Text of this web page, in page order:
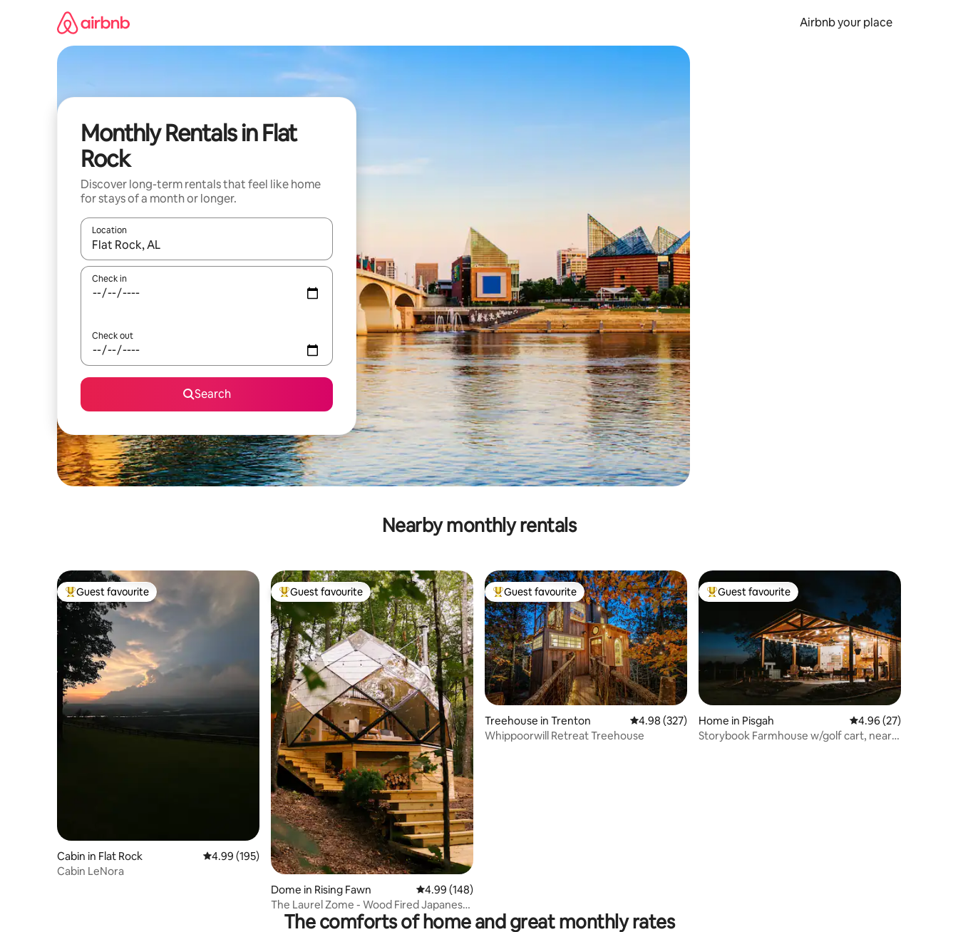
Airbnb your place
Monthly Rentals in Flat
Rock
Discover long-term rentals that feel like home
for stays of a month or longer.
Location
When results are available, navigate with the up and down arrow keys or explore by touch or swipe gestures.
Check in
Check out
Search
Nearby monthly rentals
Top guest favourite
Guest favourite
Cabin in Flat Rock 4.99 out of 5 average rating, 195 reviews
4.99 (195)
Cabin LeNora
Top guest favourite
Guest favourite
Dome in Rising Fawn 4.99 out of 5 average rating, 148 reviews
4.99 (148)
The Laurel Zome - Wood Fired Japanese
Hot Tub
Top guest favourite
Guest favourite
Treehouse in Trenton 4.98 out of 5 average rating, 327 reviews
4.98 (327)
Whippoorwill Retreat Treehouse
Top guest favourite
Guest favourite
Home in Pisgah 4.96 out of 5 average
4.96 (27)
Storybook Farmhouse w/golf cart, near
The comforts of home and great monthly rates